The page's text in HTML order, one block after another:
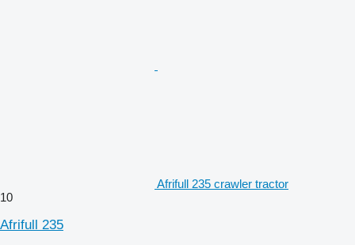
Afrifull 235 crawler tractor
10
Afrifull 235